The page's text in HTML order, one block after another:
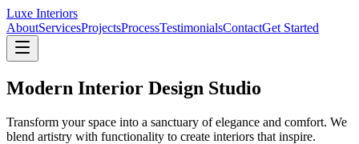
Luxe Interiors
AboutServicesProjectsProcessTestimonialsContactGet Started
Modern Interior Design Studio
Transform your space into a sanctuary of elegance and comfort. We
blend artistry with functionality to create interiors that inspire.